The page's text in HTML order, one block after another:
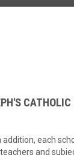
each
and